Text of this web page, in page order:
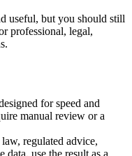
useful, but you should still
professional, legal,
for speed and
manual review or a
regulated advice,
data, use the result as a